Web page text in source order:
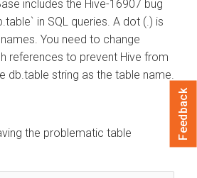
includes the Hive-16907 bug
in SQL queries. A dot (.) is
You need to change
references to prevent Hive from
db.table string as the table name.
the problematic table
Feedback